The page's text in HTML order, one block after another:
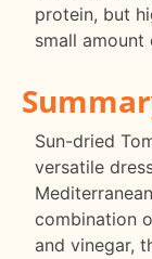
protein, but
small
Sun-dried
versatile
combination
and vinegar,